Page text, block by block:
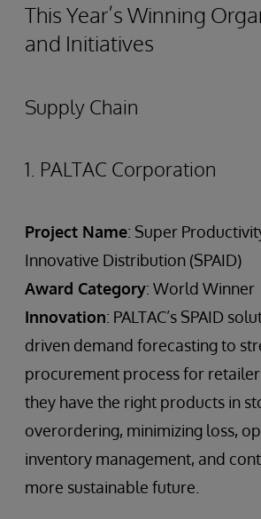
This Year’s Winning
and Initiatives
Supply Chain
1. PALTAC Corporation
Project Name: Super
Innovative Distribution (SPAID)
Award Category: World Winner
Innovation: PALTAC’s SPAID
driven demand forecasting to
procurement process for
they have the right products in
overordering, minimizing loss,
inventory management, and
more sustainable future.